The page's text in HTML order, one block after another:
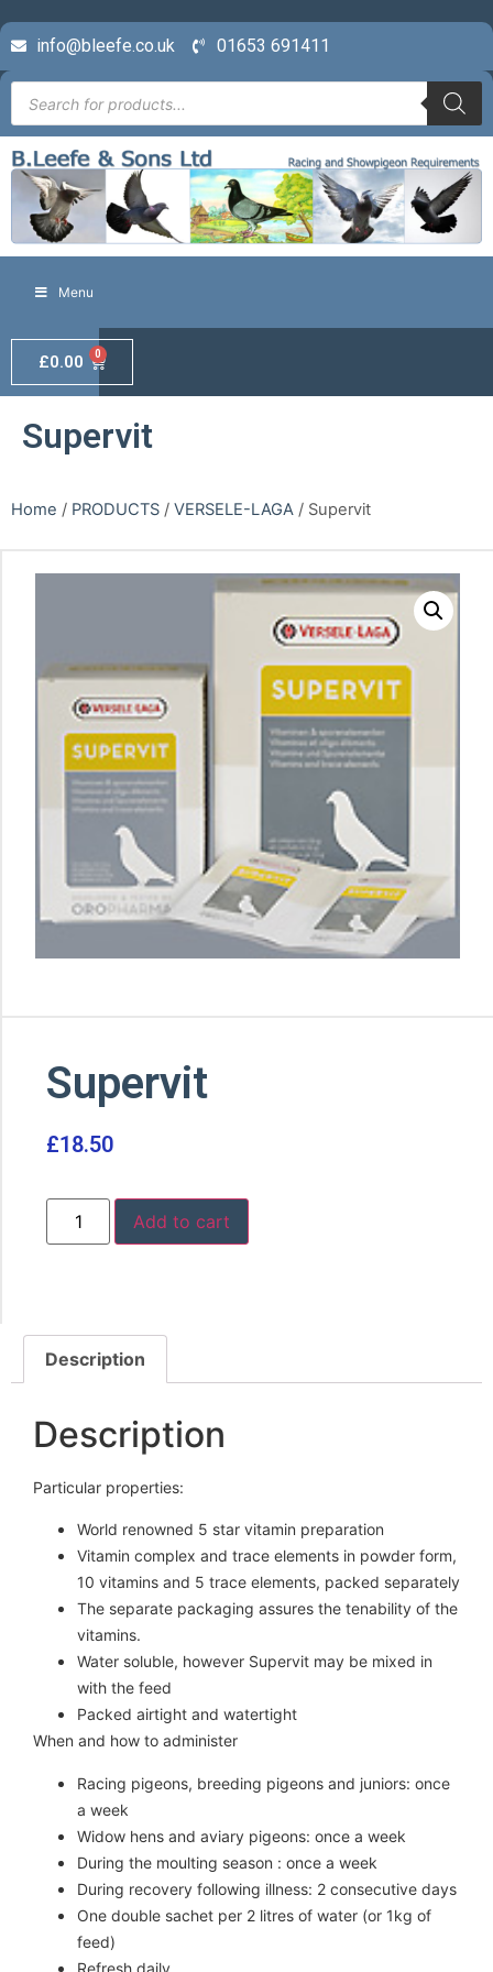
info@bleefe.co.uk 01653 691411
Menu
£0.00 0
Supervit
Home / PRODUCTS / VERSELE-LAGA / Supervit
Supervit
£18.50
Add to cart
Description
Description
Particular properties:
World renowned 5 star vitamin preparation
Vitamin complex and trace elements in powder form,
10 vitamins and 5 trace elements, packed separately
The separate packaging assures the tenability of the
vitamins.
Water soluble, however Supervit may be mixed in
with the feed
Packed airtight and watertight
When and how to administer
Racing pigeons, breeding pigeons and juniors: once
a week
Widow hens and aviary pigeons: once a week
During the moulting season : once a week
During recovery following illness: 2 consecutive days
One double sachet per 2 litres of water (or 1kg of
feed)
Refresh daily